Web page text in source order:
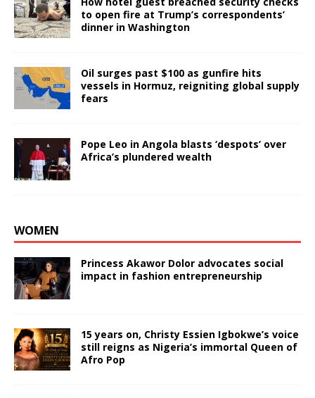
to open fire at Trump’s correspondents’
dinner in Washington
Oil surges past $100 as gunfire hits
vessels in Hormuz, reigniting global supply
fears
Pope Leo in Angola blasts ‘despots’ over
Africa’s plundered wealth
WOMEN
Princess Akawor Dolor advocates social
impact in fashion entrepreneurship
15 years on, Christy Essien Igbokwe’s voice
still reigns as Nigeria’s immortal Queen of
Afro Pop